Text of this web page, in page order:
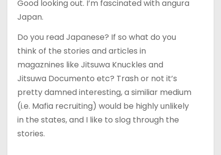
Good looking out. I’m fascinated with angura
Japan.
Do you read Japanese? If so what do you
think of the stories and articles in
magaznines like Jitsuwa Knuckles and
Jitsuwa Documento etc? Trash or not it’s
pretty damned interesting, a similiar medium
(i.e. Mafia recruiting) would be highly unlikely
in the states, and I like to slog through the
stories.